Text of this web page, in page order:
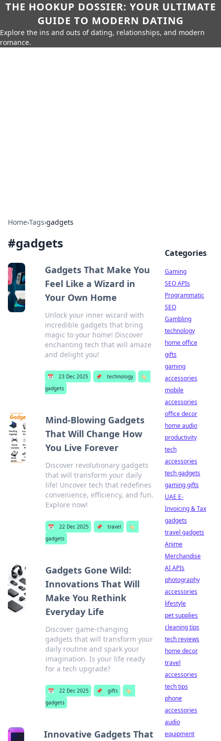
THE HOOKUP DOSSIER: YOUR ULTIMATE
GUIDE TO MODERN DATING
Explore the ins and outs of dating, relationships, and modern
romance.
Home›Tags›gadgets
#gadgets
Gadgets That Make You
Feel Like a Wizard in
Your Own Home
Unlock your inner wizard with
incredible gadgets that bring
magic to your home! Discover
enchanting tech that will amaze
and delight you!
📅 23 Dec 2025 📌 technology
🏷️
gadgets
Mind-Blowing Gadgets
That Will Change How
You Live Forever
Discover revolutionary gadgets
that will transform your daily
life! Uncover tech that redefines
convenience, efficiency, and fun.
Explore now!
📅 22 Dec 2025 📌 travel
🏷️
gadgets
Gadgets Gone Wild:
Innovations That Will
Make You Rethink
Everyday Life
Discover game-changing
gadgets that will transform your
daily routine and spark your
imagination. Is your life ready
for a tech upgrade?
📅 22 Dec 2025 📌 gifts
🏷️
gadgets
Innovative Gadgets That
Categories
Gaming
SEO APIs
Programmatic
SEO
Gambling
technology
home office
gifts
gaming
accessories
mobile
accessories
office decor
home audio
productivity
tech
accessories
tech gadgets
gaming gifts
UAE E-
Invoicing & Tax
gadgets
travel gadgets
Anime
Merchandise
AI APIs
photography
accessories
lifestyle
pet supplies
cleaning tips
tech reviews
home decor
travel
accessories
tech tips
phone
accessories
audio
equipment